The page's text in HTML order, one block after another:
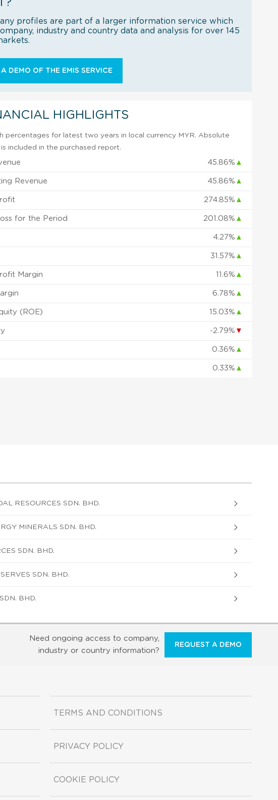
profiles are part of a larger information service which
industry and country data and analysis for over 145
DEMO OF THE EMIS SERVICE
HIGHLIGHTS
percentages for latest two years in local currency MYR. Absolute
included in the purchased report.
45.86% ▲
Revenue 45.86% ▲
274.85% ▲
for the Period 201.08% ▲
4.27% ▲
31.57% ▲
Margin 11.6% ▲
6.78% ▲
(ROE) 15.03% ▲
-2.79% ▼
0.36% ▲
0.33% ▲
RESOURCES SDN. BHD.
MINERALS SDN. BHD.
SDN. BHD.
SDN. BHD.
BHD.
Need ongoing access to company,
industry or country information?
REQUEST A DEMO
TERMS AND CONDITIONS
PRIVACY POLICY
COOKIE POLICY